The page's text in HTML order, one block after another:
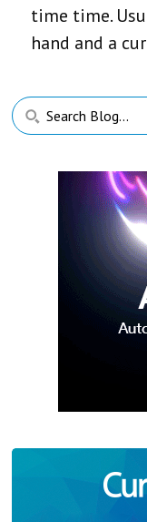
time time.
hand and a
Primary
Sidebar
Search
Blog...